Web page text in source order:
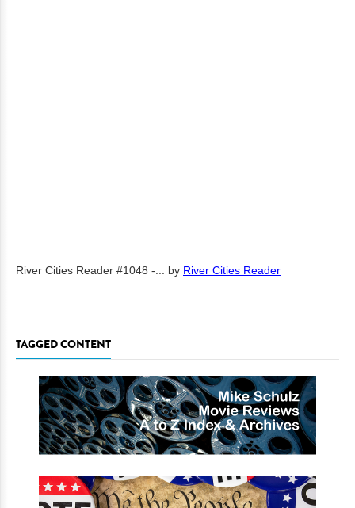
River Cities Reader #1048 -... by River Cities Reader
TAGGED CONTENT